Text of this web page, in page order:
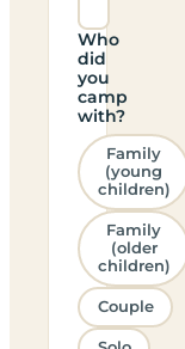
Who
did
you
camp
with?
Family
(young
children)
Family
(older
children)
Couple